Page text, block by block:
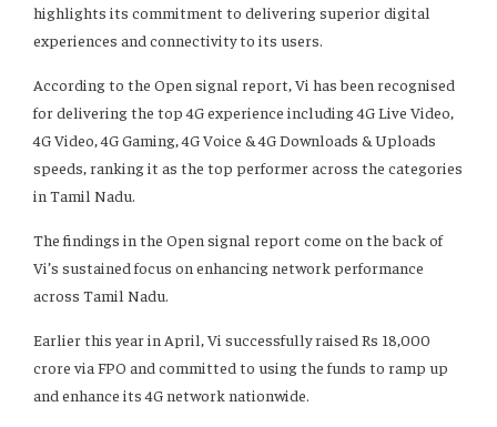
highlights its commitment to delivering superior digital
experiences and connectivity to its users.
According to the Open signal report, Vi has been recognised
for delivering the top 4G experience including 4G Live Video,
4G Video, 4G Gaming, 4G Voice & 4G Downloads & Uploads
speeds, ranking it as the top performer across the categories
in Tamil Nadu.
The findings in the Open signal report come on the back of
Vi’s sustained focus on enhancing network performance
across Tamil Nadu.
Earlier this year in April, Vi successfully raised Rs 18,000
crore via FPO and committed to using the funds to ramp up
and enhance its 4G network nationwide.